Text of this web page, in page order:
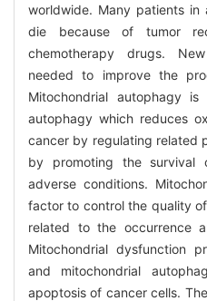
worldwide. Many patients in
die because of tumor
chemotherapy drugs.
needed to improve the
Mitochondrial autophagy
autophagy which reduces
cancer by regulating related
by promoting the survival
adverse conditions.
factor to control the quality
related to the occurrence
Mitochondrial dysfunction
and mitochondrial
apoptosis of cancer cells.